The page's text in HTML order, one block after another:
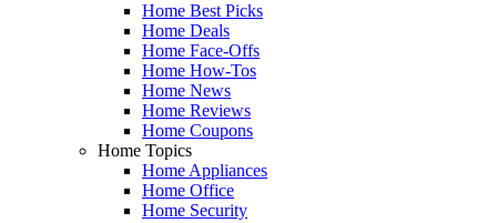
Home Best Picks
Home Deals
Home Face-Offs
Home How-Tos
Home News
Home Reviews
Home Coupons
Home Topics
Home Appliances
Home Office
Home Security